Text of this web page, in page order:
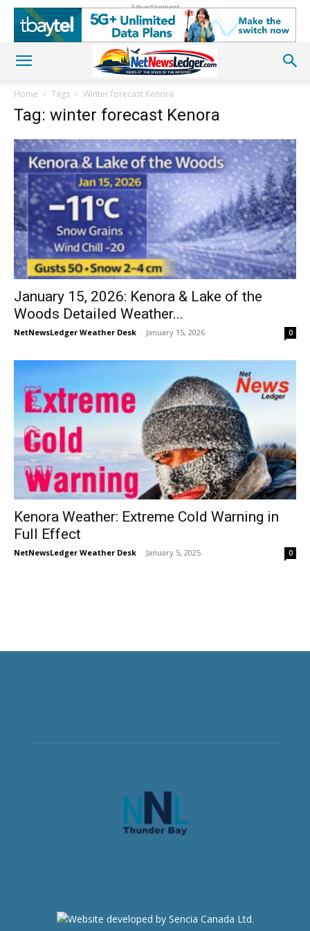
Advertisement
Home Tags Winter forecast Kenora
Tag: winter forecast Kenora
January 15, 2026: Kenora & Lake of the
Woods Detailed Weather...
NetNewsLedger Weather Desk - January 15, 2026 0
Kenora Weather: Extreme Cold Warning in
Full Effect
NetNewsLedger Weather Desk - January 5, 2025 0